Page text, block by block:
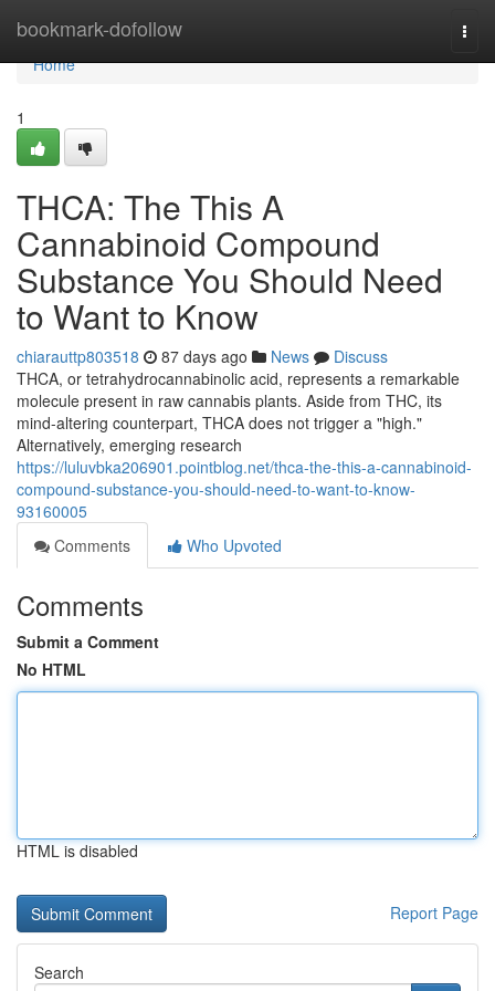
bookmark-dofollow
Home
Home
1
THCA: The This A
Cannabinoid Compound
Substance You Should Need
to Want to Know
chiarauttp803518 87 days ago News
Discuss
THCA, or tetrahydrocannabinolic acid, represents a remarkable
molecule present in raw cannabis plants. Aside from THC, its
mind-altering counterpart, THCA does not trigger a "high."
Alternatively, emerging research
https://luluvbka206901.pointblog.net/thca-the-this-a-cannabinoid-
compound-substance-you-should-need-to-want-to-know-
93160005
Comments
Who Upvoted
Comments
Submit a Comment
No HTML
HTML is disabled
Report Page
Search